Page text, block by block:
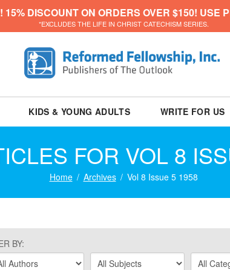
DISCOUNT ON ORDERS OVER $150! USE
*EXCLUDES THE LIFE IN CHRIST CATECHISM SERIES.
KIDS & YOUNG ADULTS WRITE FOR US
FOR VOL 8
Home Archives Vol 8 Issue 5 1958
BY: